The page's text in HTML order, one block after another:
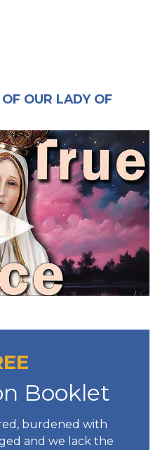
OUR LADY OF
Booklet
burdened with
and we lack the